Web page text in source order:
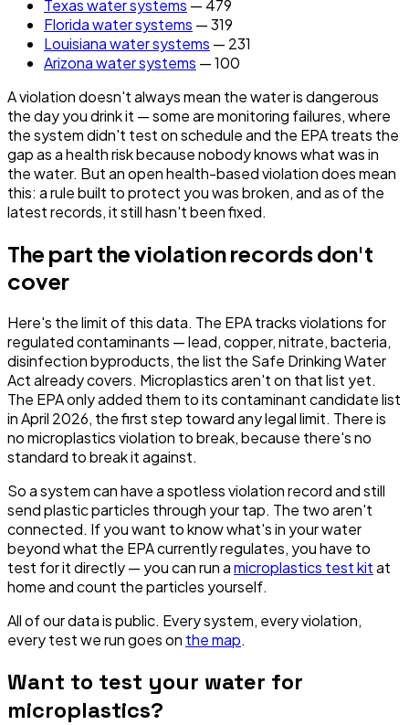
Texas water systems — 479
Florida water systems — 319
Louisiana water systems — 231
Arizona water systems — 100
A violation doesn't always mean the water is dangerous
the day you drink it — some are monitoring failures, where
the system didn't test on schedule and the EPA treats the
gap as a health risk because nobody knows what was in
the water. But an open health-based violation does mean
this: a rule built to protect you was broken, and as of the
latest records, it still hasn't been fixed.
The part the violation records don't
cover
Here's the limit of this data. The EPA tracks violations for
regulated contaminants — lead, copper, nitrate, bacteria,
disinfection byproducts, the list the Safe Drinking Water
Act already covers. Microplastics aren't on that list yet.
The EPA only added them to its contaminant candidate list
in April 2026, the first step toward any legal limit. There is
no microplastics violation to break, because there's no
standard to break it against.
So a system can have a spotless violation record and still
send plastic particles through your tap. The two aren't
connected. If you want to know what's in your water
beyond what the EPA currently regulates, you have to
test for it directly — you can run amicroplastics test kitat
home and count the particles yourself.
All of our data is public. Every system, every violation,
every test we run goes on the map.
Want to test your water for
microplastics?